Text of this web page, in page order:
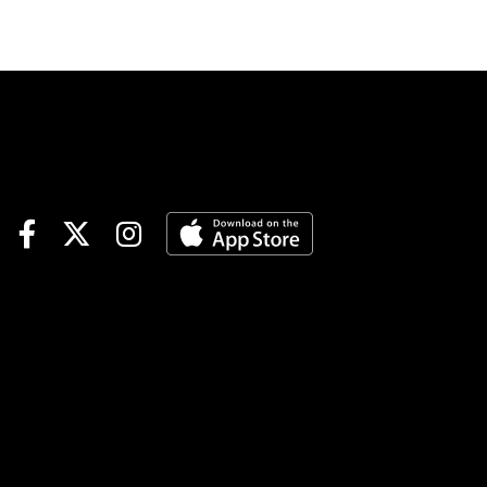
WAGERSSummer Sweep Pick
TIME$500 Assiniboia
Manitoba Derby Pegasus